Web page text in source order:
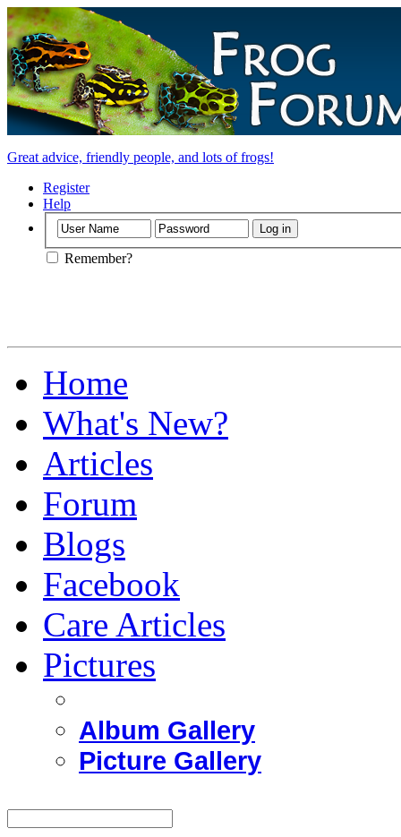
Great advice, friendly people, and lots of frogs!
Register
Help
Remember?
Home
What's New?
Articles
Forum
Blogs
Facebook
Care Articles
Pictures
Album Gallery
Picture Gallery